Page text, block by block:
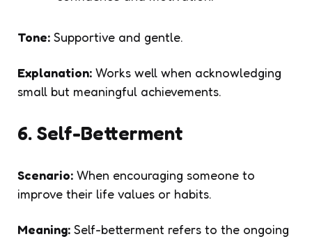
Tone: Supportive and gentle.
Explanation: Works well when acknowledging
small but meaningful achievements.
6. Self-Betterment
Scenario: When encouraging someone to
improve their life values or habits.
Meaning: Self-betterment refers to the ongoing